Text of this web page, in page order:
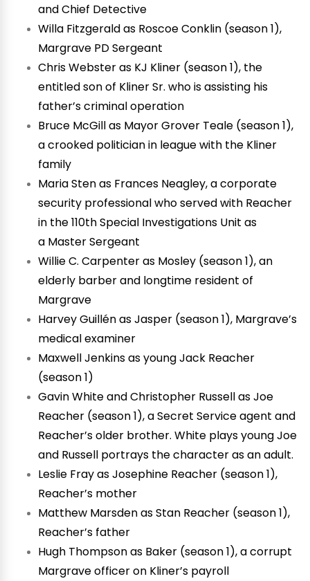
and Chief Detective
Willa Fitzgerald as Roscoe Conklin (season 1),
Margrave PD Sergeant
Chris Webster as KJ Kliner (season 1), the
entitled son of Kliner Sr. who is assisting his
father’s criminal operation
Bruce McGill as Mayor Grover Teale (season 1),
a crooked politician in league with the Kliner
family
Maria Sten as Frances Neagley, a corporate
security professional who served with Reacher
in the 110th Special Investigations Unit as
a Master Sergeant
Willie C. Carpenter as Mosley (season 1), an
elderly barber and longtime resident of
Margrave
Harvey Guillén as Jasper (season 1), Margrave’s
medical examiner
Maxwell Jenkins as young Jack Reacher
(season 1)
Gavin White and Christopher Russell as Joe
Reacher (season 1), a Secret Service agent and
Reacher’s older brother. White plays young Joe
and Russell portrays the character as an adult.
Leslie Fray as Josephine Reacher (season 1),
Reacher’s mother
Matthew Marsden as Stan Reacher (season 1),
Reacher’s father
Hugh Thompson as Baker (season 1), a corrupt
Margrave officer on Kliner’s payroll